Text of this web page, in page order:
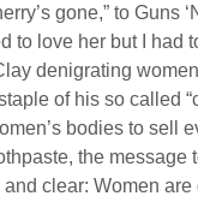
gone,” to Guns
to love her but I had
denigrating
of his so called
bodies to sell
the message
clear: Women are